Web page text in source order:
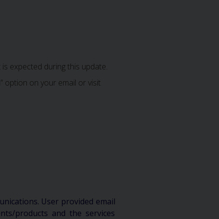
expected during this update.
option on your email or visit
User provided email
products and the services